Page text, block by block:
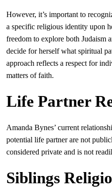
However, it’s important to
a specific religious identity upon
freedom to explore both Judaism
decide for herself what spiritual
approach reflects a respect for
matters of faith.
Life Partner
Amanda Bynes’ current
potential life partner are not
considered private and is not
Siblings